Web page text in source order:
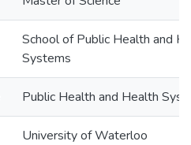
School of Public Health and
Systems
Public Health and Health
University of Waterloo